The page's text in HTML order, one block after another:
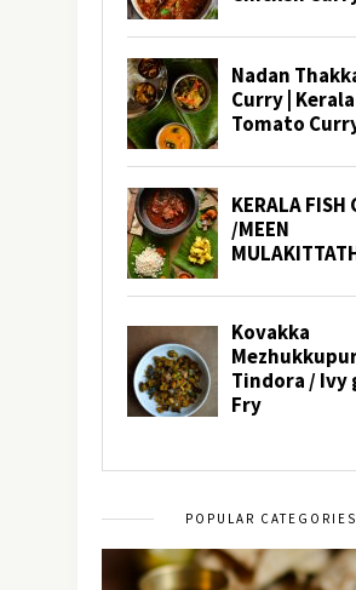
POPULAR CATEGORIES